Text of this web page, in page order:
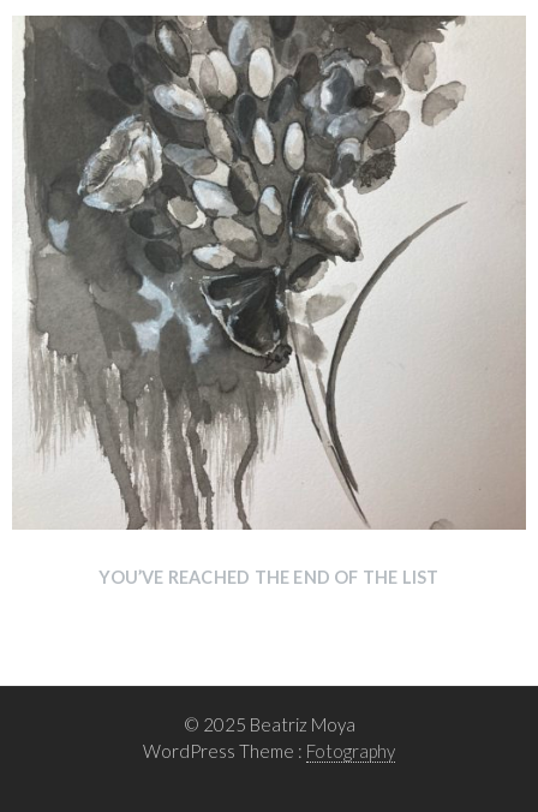
YOU’VE REACHED THE END OF THE LIST
© 2025 Beatriz Moya
WordPress Theme : Fotography